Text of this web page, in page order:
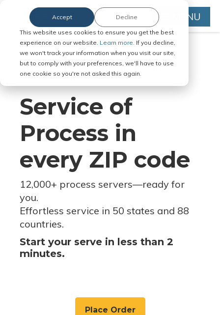
This website uses cookies to ensure you get the best
experience on our website. Learn more. If you decline,
we won't track your information when you visit our site,
but to comply with your preferences, we'll have to use
one cookie so you're not asked this again.
Accept Decline MENU
Serve Legal Documents in Any
Jurisdiction
Service of
Process in
every ZIP code
12,000+ process servers—ready for
you.
Effortless service in 50 states and 88
countries.
Start your serve in less than 2
minutes.
Place Order